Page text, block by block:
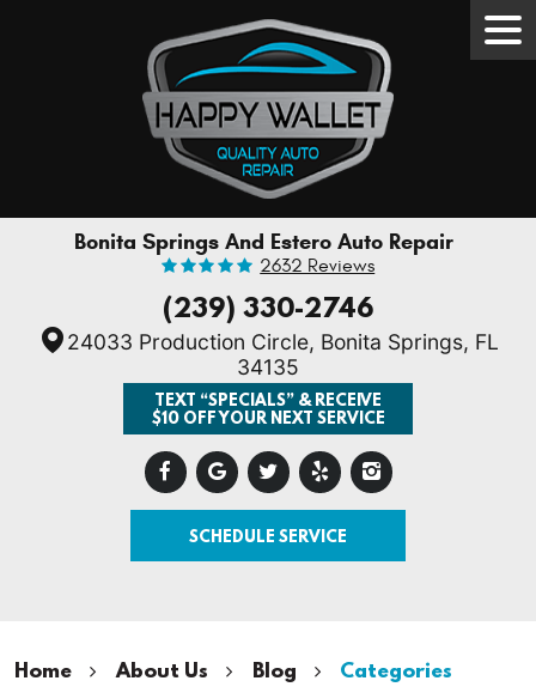
Bonita Springs And Estero Auto Repair
2632 Reviews
(239) 330-2746
24033 Production Circle, Bonita Springs, FL
34135
TEXT “SPECIALS” & RECEIVE
$10 OFF YOUR NEXT SERVICE
SCHEDULE SERVICE
Home About Us Blog Categories